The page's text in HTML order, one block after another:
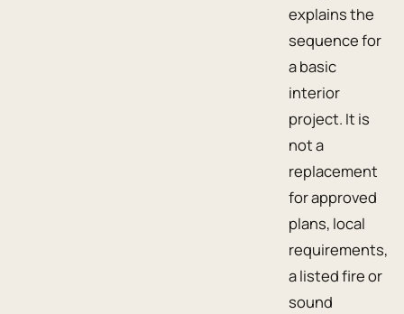
explains the
sequence for
a basic
interior
project. It is
not a
replacement
for approved
plans, local
requirements,
a listed fire or
sound